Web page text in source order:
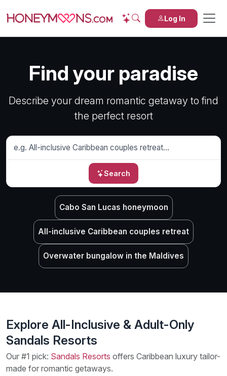
Log In
Find your paradise
Describe your dream romantic getaway to find
the perfect resort
Search
Cabo San Lucas honeymoon
All-inclusive Caribbean couples retreat
Overwater bungalow in the Maldives
Explore All-Inclusive & Adult-Only
Sandals Resorts
Our #1 pick: Sandals Resorts offers Caribbean luxury tailor-
made for romantic getaways.